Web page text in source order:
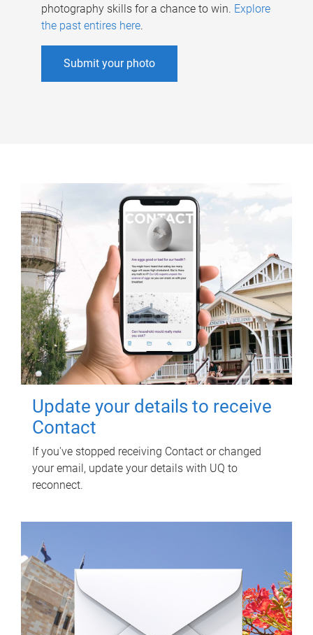
photography skills for a chance to win. Explore
the past entires here.
Submit your photo
Update your details to receive
Contact
If you've stopped receiving Contact or changed
your email, update your details with UQ to
reconnect.